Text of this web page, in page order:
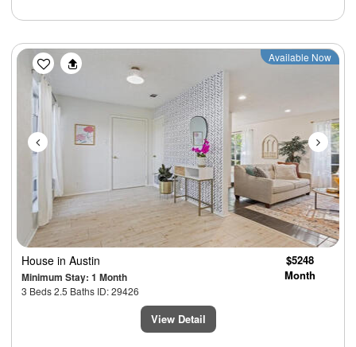
Previous Next
Available Now
House in Austin
Minimum Stay: 1 Month
3 Beds 2.5 Baths ID: 29426
$5248
Month
View Detail